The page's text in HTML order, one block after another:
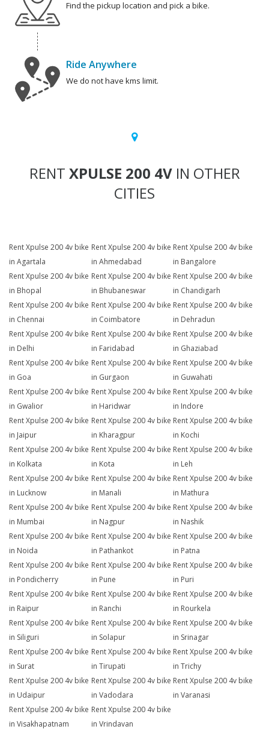
Find the pickup location and pick a bike.
Ride Anywhere
We do not have kms limit.
RENT XPULSE 200 4VIN OTHER
CITIES
Rent Xpulse 200 4v bike
in Agartala
Rent Xpulse 200 4v bike
in Ahmedabad
Rent Xpulse 200 4v bike
in Bangalore
Rent Xpulse 200 4v bike
in Bhopal
Rent Xpulse 200 4v bike
in Bhubaneswar
Rent Xpulse 200 4v bike
in Chandigarh
Rent Xpulse 200 4v bike
in Chennai
Rent Xpulse 200 4v bike
in Coimbatore
Rent Xpulse 200 4v bike
in Dehradun
Rent Xpulse 200 4v bike
in Delhi
Rent Xpulse 200 4v bike
in Faridabad
Rent Xpulse 200 4v bike
in Ghaziabad
Rent Xpulse 200 4v bike
in Goa
Rent Xpulse 200 4v bike
in Gurgaon
Rent Xpulse 200 4v bike
in Guwahati
Rent Xpulse 200 4v bike
in Gwalior
Rent Xpulse 200 4v bike
in Haridwar
Rent Xpulse 200 4v bike
in Indore
Rent Xpulse 200 4v bike
in Jaipur
Rent Xpulse 200 4v bike
in Kharagpur
Rent Xpulse 200 4v bike
in Kochi
Rent Xpulse 200 4v bike
in Kolkata
Rent Xpulse 200 4v bike
in Kota
Rent Xpulse 200 4v bike
in Leh
Rent Xpulse 200 4v bike
in Lucknow
Rent Xpulse 200 4v bike
in Manali
Rent Xpulse 200 4v bike
in Mathura
Rent Xpulse 200 4v bike
in Mumbai
Rent Xpulse 200 4v bike
in Nagpur
Rent Xpulse 200 4v bike
in Nashik
Rent Xpulse 200 4v bike
in Noida
Rent Xpulse 200 4v bike
in Pathankot
Rent Xpulse 200 4v bike
in Patna
Rent Xpulse 200 4v bike
in Pondicherry
Rent Xpulse 200 4v bike
in Pune
Rent Xpulse 200 4v bike
in Puri
Rent Xpulse 200 4v bike
in Raipur
Rent Xpulse 200 4v bike
in Ranchi
Rent Xpulse 200 4v bike
in Rourkela
Rent Xpulse 200 4v bike
in Siliguri
Rent Xpulse 200 4v bike
in Solapur
Rent Xpulse 200 4v bike
in Srinagar
Rent Xpulse 200 4v bike
in Surat
Rent Xpulse 200 4v bike
in Tirupati
Rent Xpulse 200 4v bike
in Trichy
Rent Xpulse 200 4v bike
in Udaipur
Rent Xpulse 200 4v bike
in Vadodara
Rent Xpulse 200 4v bike
in Varanasi
Rent Xpulse 200 4v bike
in Visakhapatnam
Rent Xpulse 200 4v bike
in Vrindavan